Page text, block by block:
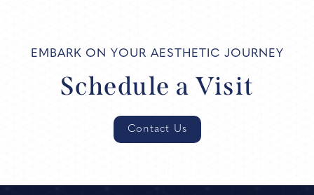
EMBARK ON YOUR AESTHETIC JOURNEY
Schedule a Visit
Contact Us